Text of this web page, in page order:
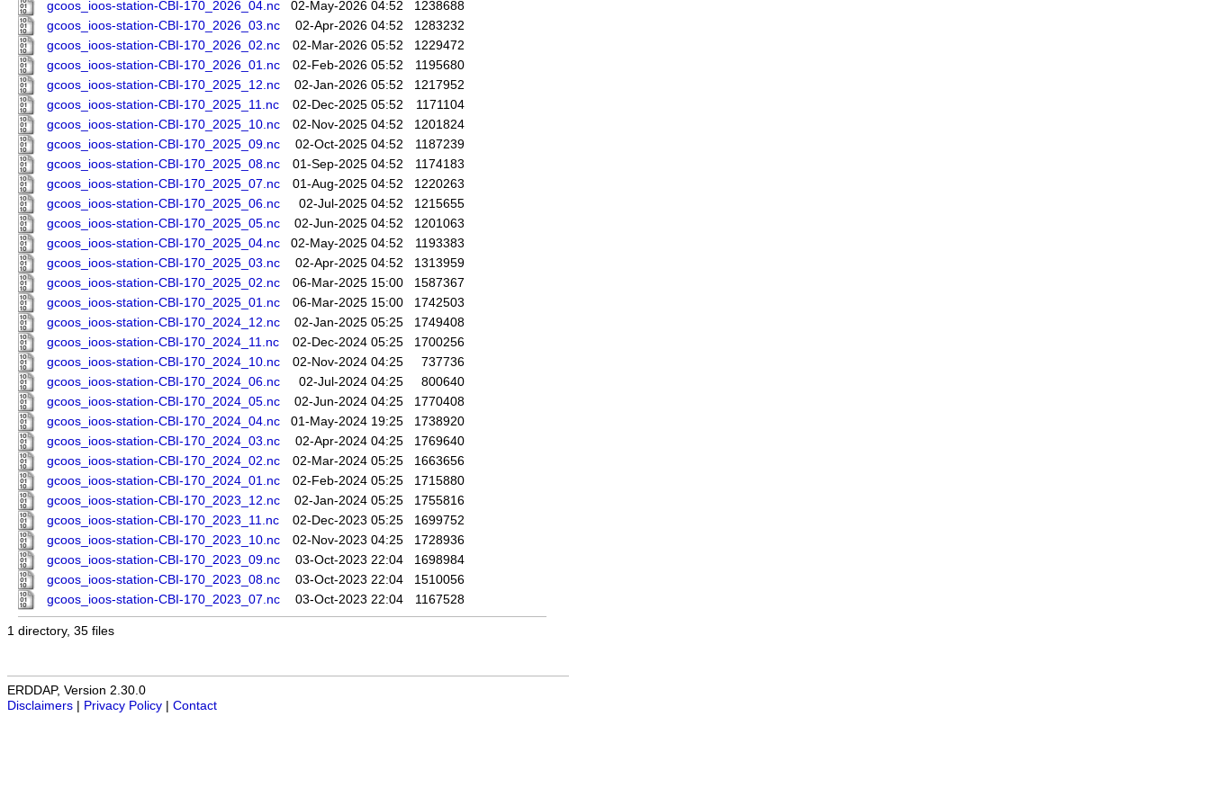
gcoos_ioos-station-CBI-170_2026_04.nc
02-May-2026 04:52
1238688
gcoos_ioos-station-CBI-170_2026_03.nc
02-Apr-2026 04:52
1283232
gcoos_ioos-station-CBI-170_2026_02.nc
02-Mar-2026 05:52
1229472
gcoos_ioos-station-CBI-170_2026_01.nc
02-Feb-2026 05:52
1195680
gcoos_ioos-station-CBI-170_2025_12.nc
02-Jan-2026 05:52
1217952
gcoos_ioos-station-CBI-170_2025_11.nc
02-Dec-2025 05:52
1171104
gcoos_ioos-station-CBI-170_2025_10.nc
02-Nov-2025 04:52
1201824
gcoos_ioos-station-CBI-170_2025_09.nc
02-Oct-2025 04:52
1187239
gcoos_ioos-station-CBI-170_2025_08.nc
01-Sep-2025 04:52
1174183
gcoos_ioos-station-CBI-170_2025_07.nc
01-Aug-2025 04:52
1220263
gcoos_ioos-station-CBI-170_2025_06.nc
02-Jul-2025 04:52
1215655
gcoos_ioos-station-CBI-170_2025_05.nc
02-Jun-2025 04:52
1201063
gcoos_ioos-station-CBI-170_2025_04.nc
02-May-2025 04:52
1193383
gcoos_ioos-station-CBI-170_2025_03.nc
02-Apr-2025 04:52
1313959
gcoos_ioos-station-CBI-170_2025_02.nc
06-Mar-2025 15:00
1587367
gcoos_ioos-station-CBI-170_2025_01.nc
06-Mar-2025 15:00
1742503
gcoos_ioos-station-CBI-170_2024_12.nc
02-Jan-2025 05:25
1749408
gcoos_ioos-station-CBI-170_2024_11.nc
02-Dec-2024 05:25
1700256
gcoos_ioos-station-CBI-170_2024_10.nc
02-Nov-2024 04:25
737736
gcoos_ioos-station-CBI-170_2024_06.nc
02-Jul-2024 04:25
800640
gcoos_ioos-station-CBI-170_2024_05.nc
02-Jun-2024 04:25
1770408
gcoos_ioos-station-CBI-170_2024_04.nc
01-May-2024 19:25
1738920
gcoos_ioos-station-CBI-170_2024_03.nc
02-Apr-2024 04:25
1769640
gcoos_ioos-station-CBI-170_2024_02.nc
02-Mar-2024 05:25
1663656
gcoos_ioos-station-CBI-170_2024_01.nc
02-Feb-2024 05:25
1715880
gcoos_ioos-station-CBI-170_2023_12.nc
02-Jan-2024 05:25
1755816
gcoos_ioos-station-CBI-170_2023_11.nc
02-Dec-2023 05:25
1699752
gcoos_ioos-station-CBI-170_2023_10.nc
02-Nov-2023 04:25
1728936
gcoos_ioos-station-CBI-170_2023_09.nc
03-Oct-2023 22:04
1698984
gcoos_ioos-station-CBI-170_2023_08.nc
03-Oct-2023 22:04
1510056
gcoos_ioos-station-CBI-170_2023_07.nc
03-Oct-2023 22:04 1167528
1 directory, 35 files
ERDDAP, Version 2.30.0
Disclaimers
Privacy Policy Contact